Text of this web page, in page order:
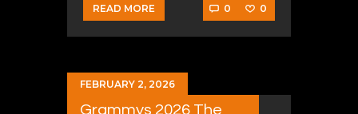
READ MORE 0 0
FEBRUARY 2, 2026
Grammys 2026 The